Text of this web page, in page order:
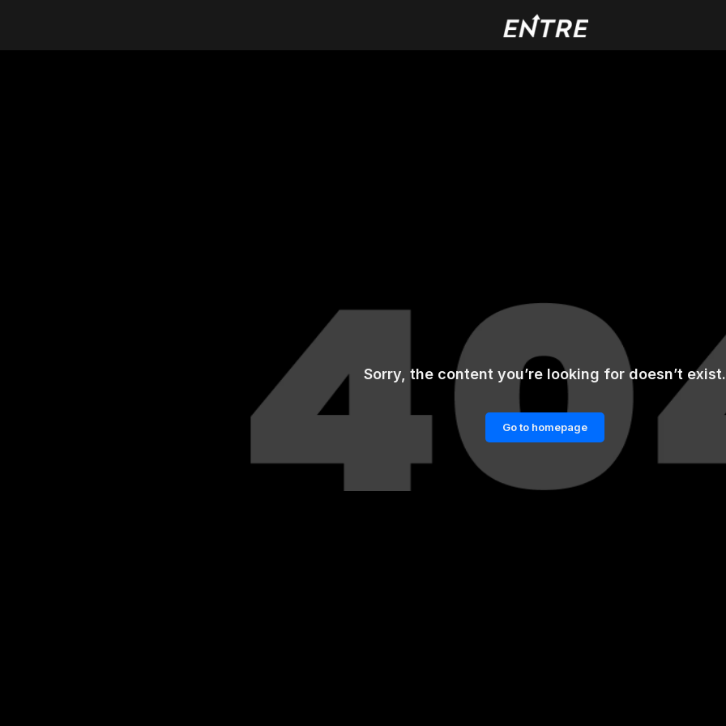
Sorry, the content you’re looking for doesn’t exist.
Go to homepage